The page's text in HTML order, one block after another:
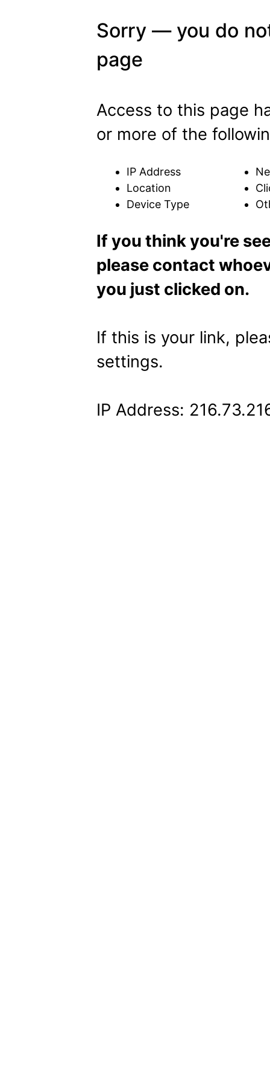
Sorry — you do
page
Access to this page
or more of the
IP Address
Location
Device Type
If you think you're
please contact
you just clicked on.
If this is your link,
settings.
IP Address: